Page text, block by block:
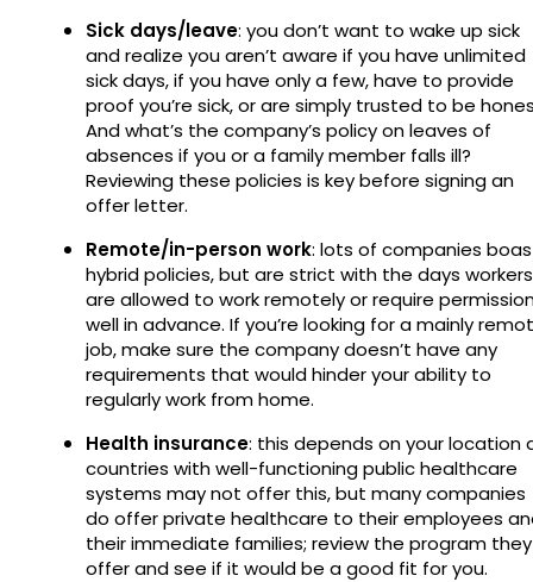
Sick days/leave: you don’t want to wake up sick
and realize you aren’t aware if you have unlimited
sick days, if you have only a few, have to provide
proof you’re sick, or are simply trusted to be
And what’s the company’s policy on leaves of
absences if you or a family member falls ill?
Reviewing these policies is key before signing an
offer letter.
Remote/in-person work: lots of companies
hybrid policies, but are strict with the days workers
are allowed to work remotely or require
well in advance. If you’re looking for a mainly
job, make sure the company doesn’t have any
requirements that would hinder your ability to
regularly work from home.
Health insurance: this depends on your location
countries with well-functioning public healthcare
systems may not offer this, but many companies
do offer private healthcare to their employees
their immediate families; review the program they
offer and see if it would be a good fit for you.